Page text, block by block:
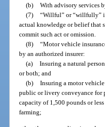
(b) With advisory services
(7) “Willful” or “willfully”
actual knowledge or belief that
commit such act or omission.
(8) “Motor vehicle
by an authorized insurer:
(a) Insuring a natural
or both; and
(b) Insuring a motor
public or livery conveyance for
capacity of 1,500 pounds or
farming;